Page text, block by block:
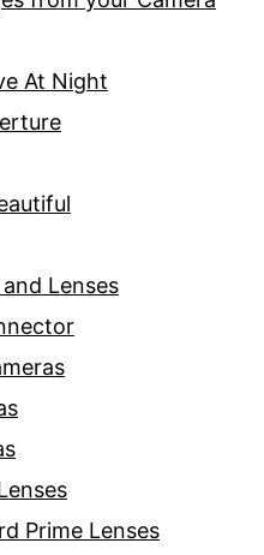
At Night
Lenses
Prime Lenses